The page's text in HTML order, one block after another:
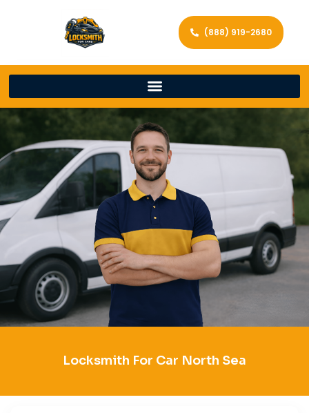
(888) 919-2680
Locksmith For Car North Sea